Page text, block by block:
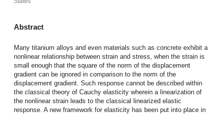
Abstract
Many titanium alloys and even materials such as concrete exhibit a
nonlinear relationship between strain and stress, when the strain is
small enough that the square of the norm of the displacement
gradient can be ignored in comparison to the norm of the
displacement gradient. Such response cannot be described within
the classical theory of Cauchy elasticity wherein a linearization of
the nonlinear strain leads to the classical linearized elastic
response. A new framework for elasticity has been put into place in